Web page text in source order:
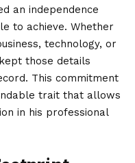
an independence
to achieve. Whether
technology, or
those details
This commitment
trait that allows
in his professional